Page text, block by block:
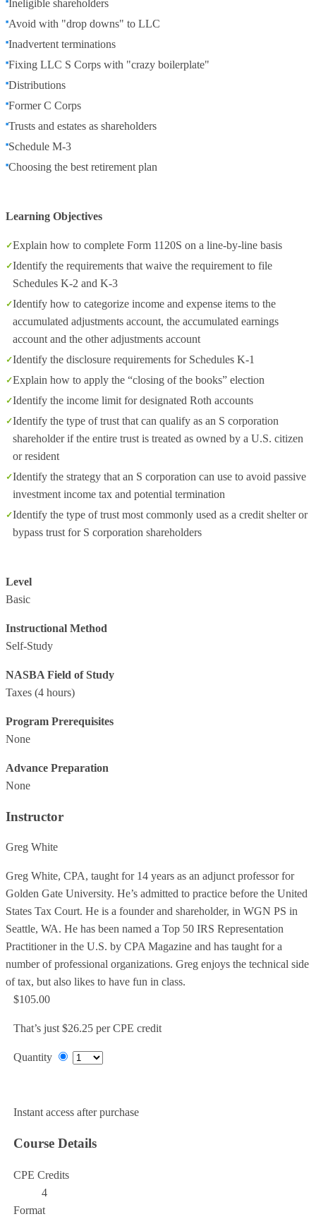
Ineligible shareholders
Avoid with "drop downs" to LLC
Inadvertent terminations
Fixing LLC S Corps with "crazy boilerplate"
Distributions
Former C Corps
Trusts and estates as shareholders
Schedule M-3
Choosing the best retirement plan
Learning Objectives
Explain how to complete Form 1120S on a line-by-line basis
Identify the requirements that waive the requirement to file
Schedules K-2 and K-3
Identify how to categorize income and expense items to the
accumulated adjustments account, the accumulated earnings
account and the other adjustments account
Identify the disclosure requirements for Schedules K-1
Explain how to apply the “closing of the books” election
Identify the income limit for designated Roth accounts
Identify the type of trust that can qualify as an S corporation
shareholder if the entire trust is treated as owned by a U.S. citizen
or resident
Identify the strategy that an S corporation can use to avoid passive
investment income tax and potential termination
Identify the type of trust most commonly used as a credit shelter or
bypass trust for S corporation shareholders
Level
Basic
Instructional Method
Self-Study
NASBA Field of Study
Taxes (4 hours)
Program Prerequisites
None
Advance Preparation
None
Instructor
Greg White
Greg White, CPA, taught for 14 years as an adjunct professor for
Golden Gate University. He’s admitted to practice before the United
States Tax Court. He is a founder and shareholder, in WGN PS in
Seattle, WA. He has been named a Top 50 IRS Representation
Practitioner in the U.S. by CPA Magazine and has taught for a
number of professional organizations. Greg enjoys the technical side
of tax, but also likes to have fun in class.
$105.00
That’s just $26.25 per CPE credit
Quantity
Instant access after purchase
Course Details
CPE Credits
4
Format